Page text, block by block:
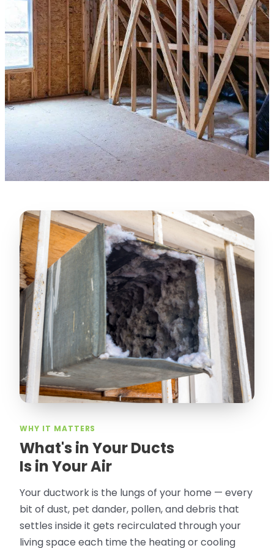
★★★★★
“ Lugerio and his crew did a great job
cleaning our crawl space and Rat
proofing it, so we won’t have any more
unwanted guests. Thank you Attic Pros ”
—Dave Council, San Jose, CA
Verified Google Review
Jorge did an excellent job of fixing the
many gaps in the attic, crawl spaces and
exterior vents to prevent rodents from
crawling into the attic walls and crawl
spaces. I recommend him”
★★★★★
Attic Pros are great especially Jose
Olguin. He climbed into my crawl space,
took pictures, closed openings- was very
thorough in making my crawl space
rodent proof. Would call them again and
especially ask for Jose Olguin.”
Gonzalo Sapiz, San Jose, CA
Verified Google Review
LICENSED
CONTRACTOR
CA License #1022608
SPCB Co. Reg. #9901 (Branch 2)
WHY IT MATTERS
What's in Your Ducts
Is in Your Air
Your ductwork is the lungs of your home — every
bit of dust, pet dander, pollen, and debris that
settles inside it gets recirculated through your
living space each time the heating or cooling